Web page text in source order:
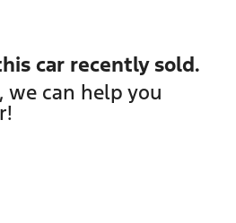
car recently sold.
can help you
!